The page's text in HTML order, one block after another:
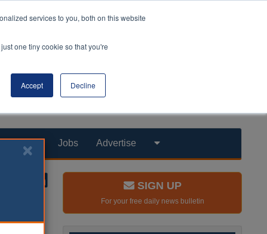
services to you, both on this website
one tiny cookie so that you're
Accept Decline
Products Jobs Advertise
SIGN UP
For your free daily news bulletin